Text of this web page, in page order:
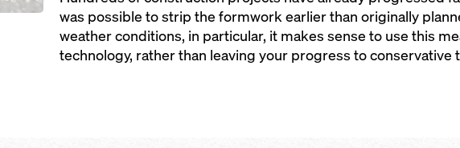
was possible to strip the formwork earlier than originally
weather conditions, in particular, it makes sense to use this
technology, rather than leaving your progress to conservative